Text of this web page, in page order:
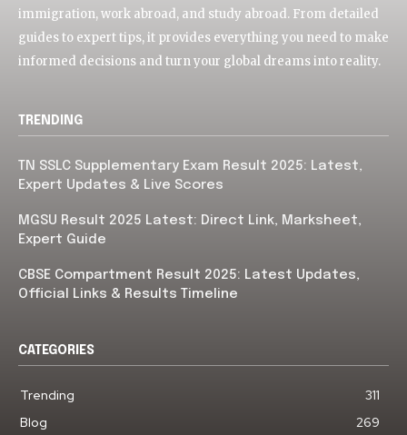
immigration, work abroad, and study abroad. From detailed
guides to expert tips, it provides everything you need to make
informed decisions and turn your global dreams into reality.
TRENDING
TN SSLC Supplementary Exam Result 2025: Latest,
Expert Updates & Live Scores
MGSU Result 2025 Latest: Direct Link, Marksheet,
Expert Guide
CBSE Compartment Result 2025: Latest Updates,
Official Links & Results Timeline
CATEGORIES
Trending
311
Blog
269